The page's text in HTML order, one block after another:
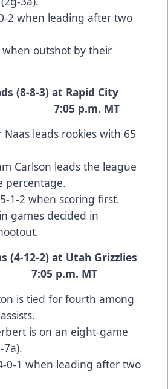
2 when leading after two
when outshot by their
(8-8-3) at Rapid City
7:05 p.m. MT
Naas leads rookies with 65
Carlson leads the league
percentage.
1-2 when scoring first.
games decided in
(4-12-2) at Utah Grizzlies
p.m. MT
is tied for fourth among
is on an eight-game
7a).
0-1 when leading after two